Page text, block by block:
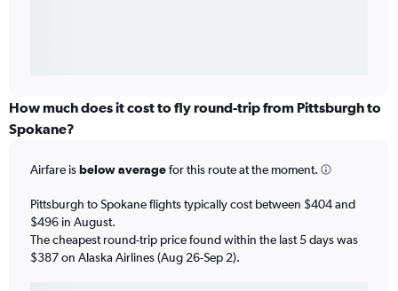
How much does it cost to fly round-trip from Pittsburgh to
Spokane?
Airfare isbelow averagefor this route at the moment.
Pittsburgh to Spokane flights typically cost between $404 and
$496 in August.
The cheapest round-trip price found within the last 5 days was
$387 on Alaska Airlines (Aug 26-Sep 2).